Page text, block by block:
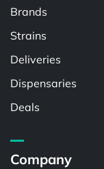
Brands
Strains
Deliveries
Dispensaries
Deals
Company